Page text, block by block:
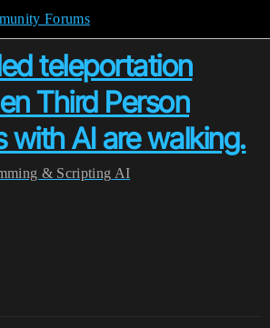
Forums
teleportation
Third Person
with AI are walking.
& Scripting AI